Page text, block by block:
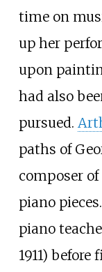
time on
up her
upon
had also
pursued.
paths of
composer
piano
piano
1911)